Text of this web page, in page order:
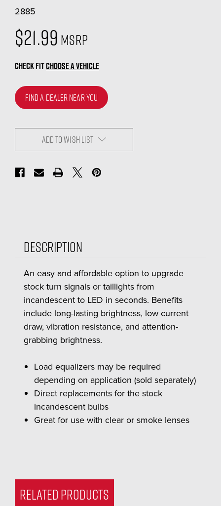
2885
$21.99 MSRP
CHECK FITCHOOSE A VEHICLE
FIND A DEALER NEAR YOU
ADD TO WISH LIST
Description
An easy and affordable option to upgrade
stock turn signals or taillights from
incandescent to LED in seconds. Benefits
include long-lasting brightness, low current
draw, vibration resistance, and attention-
grabbing brightness.
Load equalizers may be required
depending on application (sold separately)
Direct replacements for the stock
incandescent bulbs
Great for use with clear or smoke lenses
RELATED PRODUCTS